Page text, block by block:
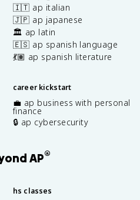
🇮🇹 ap italian
🇯🇵 ap japanese
🏛️ ap latin
🇪🇸 ap spanish language
💃🏽 ap spanish literature
career kickstart
💼 ap business with personal
finance
🔒 ap cybersecurity
AP®
hs classes